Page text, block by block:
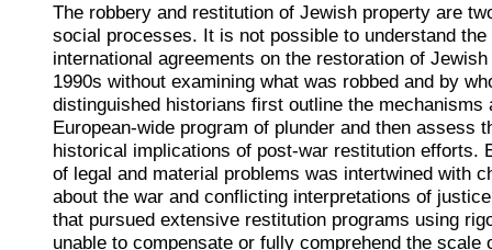
The robbery and restitution of Jewish property are
social processes. It is not possible to understand
international agreements on the restoration of
1990s without examining what was robbed and by
distinguished historians first outline the mechanisms
European-wide program of plunder and then assess
historical implications of post-war restitution efforts.
of legal and material problems was intertwined with
about the war and conflicting interpretations of
that pursued extensive restitution programs using
unable to compensate or fully comprehend the scale